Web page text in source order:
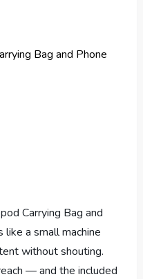
Carrying Bag and
a small machine
without shouting.
— and the included